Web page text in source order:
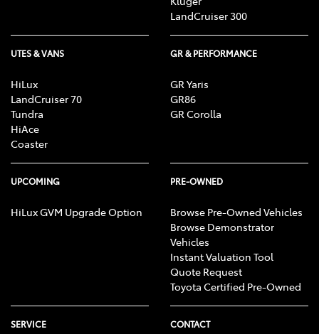
LandCruiser 300
UTES & VANS
HiLux
LandCruiser 70
Tundra
HiAce
Coaster
GR & PERFORMANCE
GR Yaris
GR86
GR Corolla
UPCOMING
HiLux GVM Upgrade Option
PRE-OWNED
Browse Pre-Owned Vehicles
Browse Demonstrator
Vehicles
Instant Valuation Tool
Quote Request
Toyota Certified Pre-Owned
SERVICE CONTACT